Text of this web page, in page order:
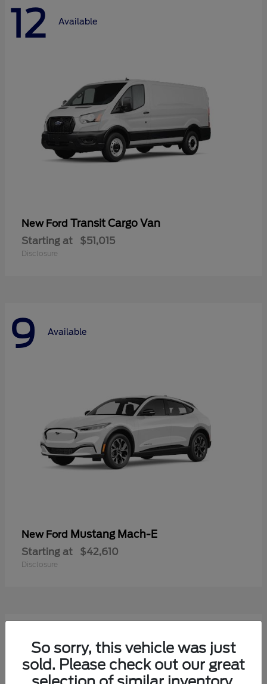
12 Available
New Ford Transit Cargo Van
Starting at $51,015
Disclosure
9 Available
New Ford Mustang Mach-E
Starting at $42,610
Disclosure
9 Available
So sorry, this vehicle was just
sold. Please check out our great